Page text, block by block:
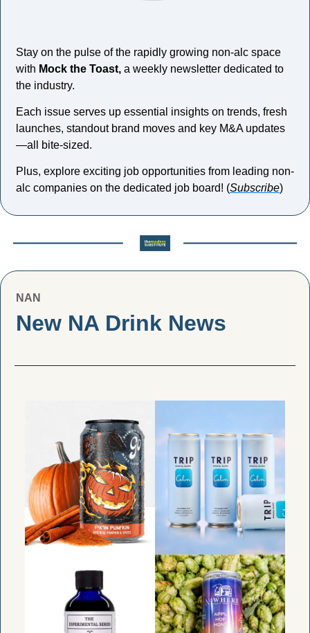
Stay on the pulse of the rapidly growing non-alc space
with Mock the Toast, a weekly newsletter dedicated to
the industry.
Each issue serves up essential insights on trends, fresh
launches, standout brand moves and key M&A updates
—all bite-sized.
Plus, explore exciting job opportunities from leading non-
alc companies on the dedicated job board! (Subscribe)
NAN
New NA Drink News